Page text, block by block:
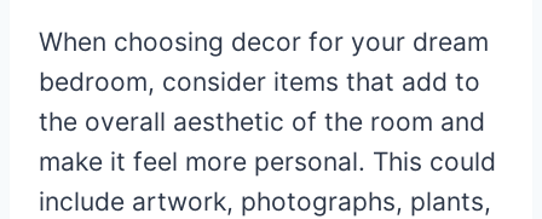
When choosing decor for your dream
bedroom, consider items that add to
the overall aesthetic of the room and
make it feel more personal. This could
include artwork, photographs, plants,